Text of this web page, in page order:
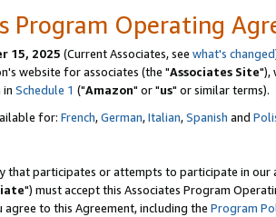
Program Operating
15, 2025 (Current Associates, see what's changed
website for associates (the "Associates Site"),
in Schedule 1 ("Amazon" or "us" or similar terms).
for: French,German,Italian,Spanish and
that participates or attempts to participate in our
") must accept this Associates Program
agree to this Agreement, including the Program